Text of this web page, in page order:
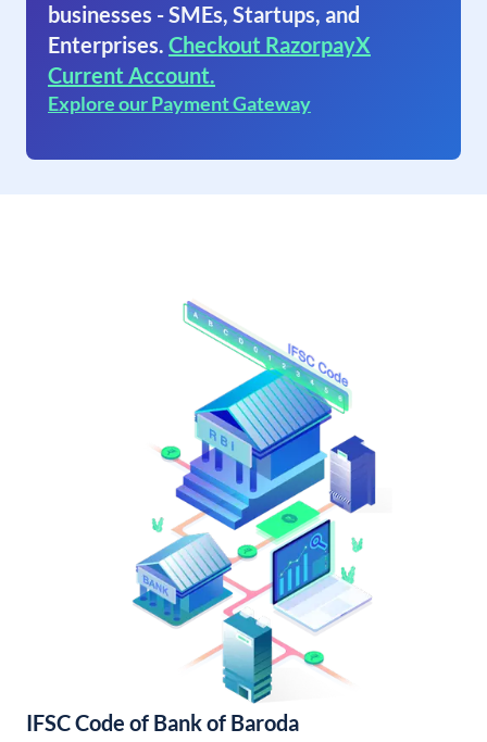
businesses - SMEs, Startups, and
Enterprises. Checkout RazorpayX
Current Account.
Explore our Payment Gateway
IFSC Code of Bank of Baroda